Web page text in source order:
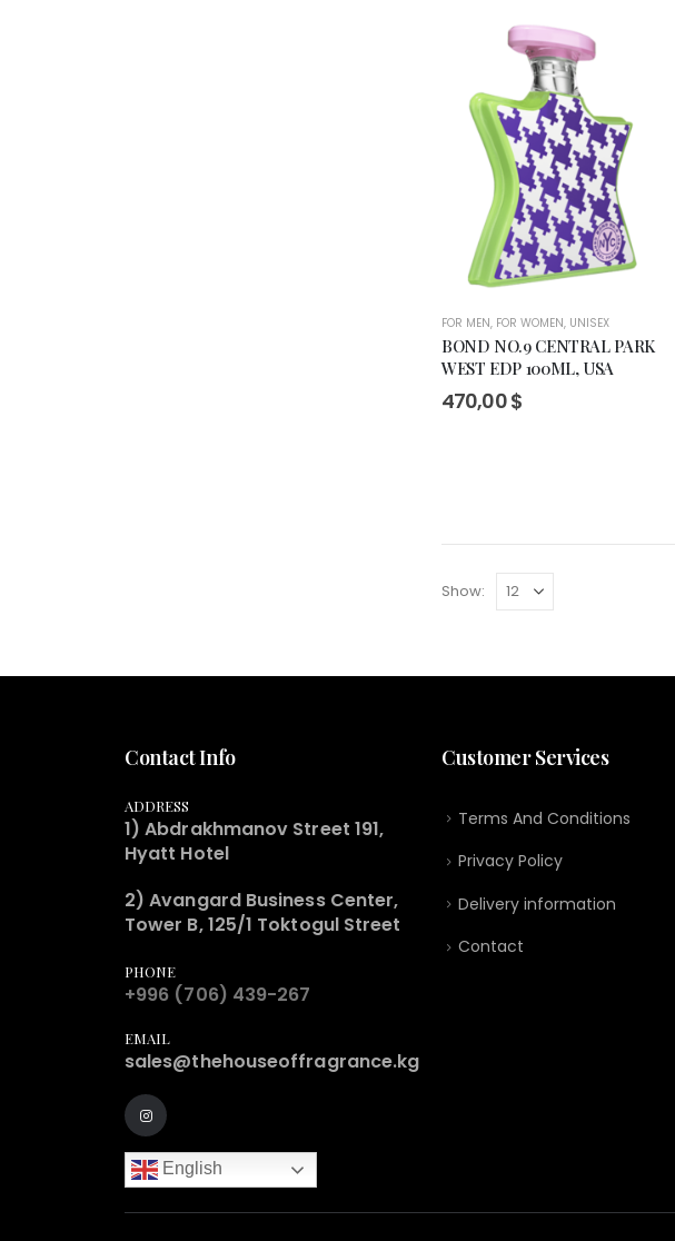
FOR MEN, FOR WOMEN, UNISEX
BOND NO.9 CENTRAL PARK
WEST EDP 100ML, USA
470,00$
Show:
Contact Info
ADDRESS
1) Abdrakhmanov Street 191,
Hyatt Hotel
2) Avangard Business Center,
Tower B, 125/1 Toktogul Street
PHONE
+996 (706) 439-267
EMAIL
sales@thehouseoffragrance.kg
English
Customer Services
Terms And Conditions
Privacy Policy
Delivery information
Contact